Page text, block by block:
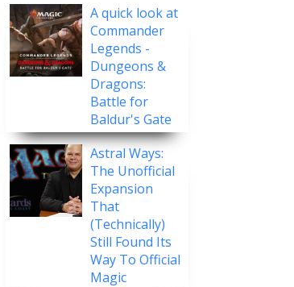
A quick look at
Commander
Legends -
Dungeons &
Dragons:
Battle for
Baldur's Gate
Astral Ways:
The Unofficial
Expansion
That
(Technically)
Still Found Its
Way To Official
Magic